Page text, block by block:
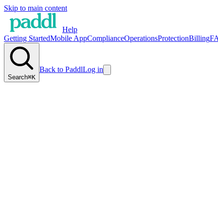
Skip to main content
Help
Getting StartedMobile AppComplianceOperationsProtectionBilling
Search⌘K
Back to PaddlLog in